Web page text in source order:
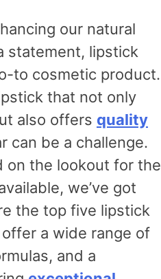
our natural
statement, lipstick
to cosmetic product.
that not only
also offers quality
can be a challenge.
on the lookout for the
we’ve got
the top five lipstick
a wide range of
and a